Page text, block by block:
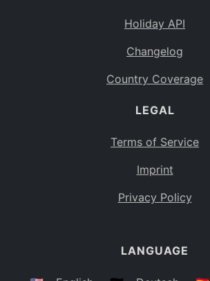
Holiday API
Changelog
Country Coverage
LEGAL
Terms of Service
Imprint
Privacy Policy
LANGUAGE